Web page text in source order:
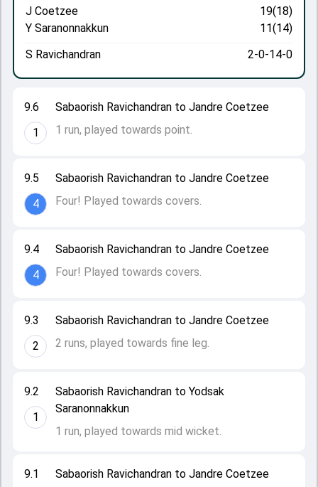
9.1
Sabaorish Ravichandran to Jandre Coetzee
9.2
1
Sabaorish Ravichandran to Yodsak
Saranonnakkun
1 run, played towards mid wicket.
9.3
2
Sabaorish Ravichandran to Jandre Coetzee
2 runs, played towards fine leg.
9.4
4
Sabaorish Ravichandran to Jandre Coetzee
Four! Played towards covers.
9.5
4
Sabaorish Ravichandran to Jandre Coetzee
Four! Played towards covers.
9.6
1
Sabaorish Ravichandran to Jandre Coetzee
1 run, played towards point.
J Coetzee
19(18)
Y Saranonnakkun
11(14)
S Ravichandran
2-0-14-0